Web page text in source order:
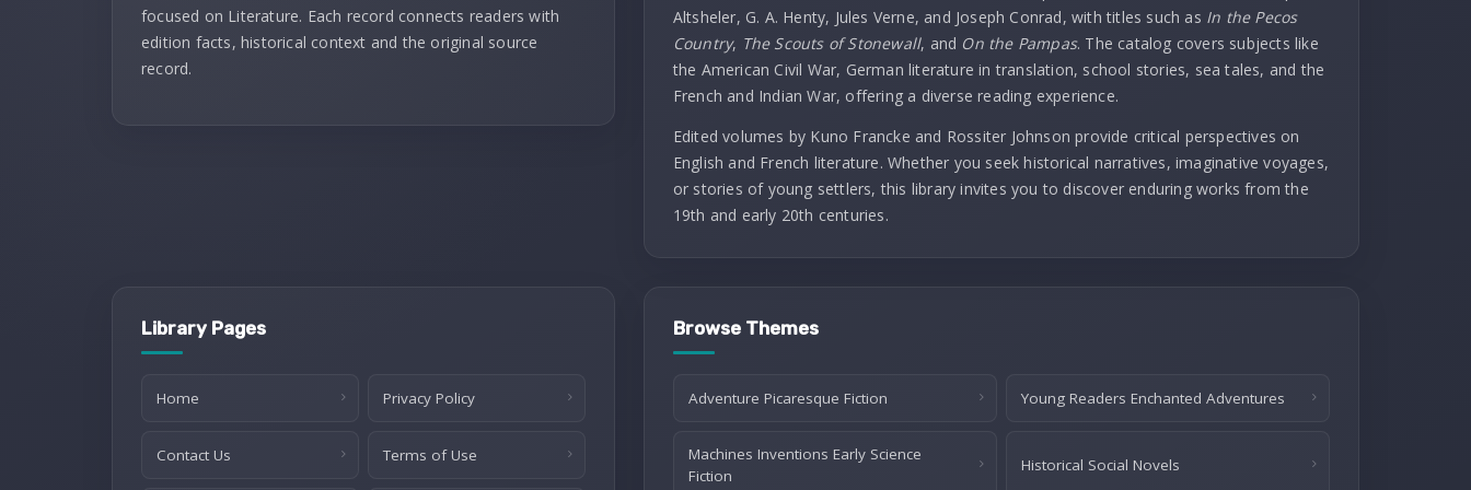
focused on Literature. Each record connects readers with
edition facts, historical context and the original source
record.
Altsheler, G. A. Henty, Jules Verne, and Joseph Conrad, with titles such as In the Pecos
Country, The Scouts of Stonewall, and On the Pampas. The catalog covers subjects like
the American Civil War, German literature in translation, school stories, sea tales, and the
French and Indian War, offering a diverse reading experience.
Edited volumes by Kuno Francke and Rossiter Johnson provide critical perspectives on
English and French literature. Whether you seek historical narratives, imaginative voyages,
or stories of young settlers, this library invites you to discover enduring works from the
19th and early 20th centuries.
Library Pages
Home Privacy Policy
Contact Us Terms of Use
Browse Themes
Adventure Picaresque Fiction Young Readers Enchanted Adventures
Machines Inventions Early Science
Fiction
Historical Social Novels